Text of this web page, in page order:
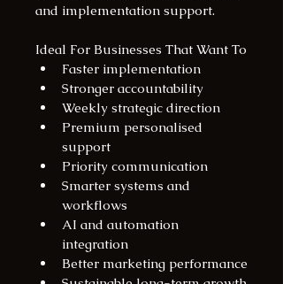
and implementation support.
Ideal For Businesses That Want To
Faster implementation
Stronger accountability
Weekly strategic direction
Premium personalised
support
Priority communication
Smarter systems and
workflows
AI and automation
integration
Better marketing performance